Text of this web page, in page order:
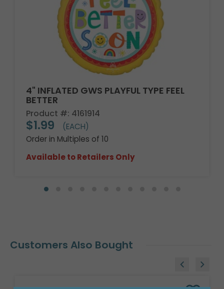
4" INFLATED GWS PLAYFUL TYPE FEEL
BETTER
Product #: 4161914
$1.99
(EACH)
Order in Multiples of 10
Available to Retailers Only
Customers Also Bought